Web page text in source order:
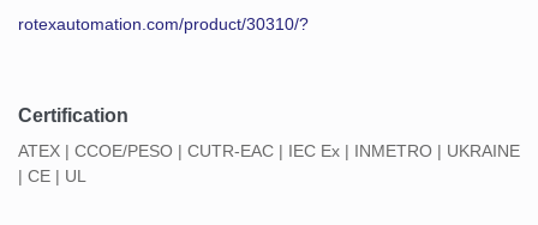
rotexautomation.com/product/30310/?
Certification
ATEX | CCOE/PESO | CUTR-EAC | IEC Ex | INMETRO | UKRAINE
| CE | UL